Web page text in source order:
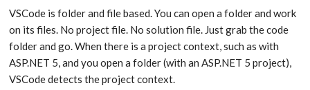
VSCode is folder and file based. You can open a folder and work
on its files. No project file. No solution file. Just grab the code
folder and go. When there is a project context, such as with
ASP.NET 5, and you open a folder (with an ASP.NET 5 project),
VSCode detects the project context.